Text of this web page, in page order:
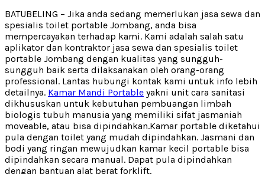
BATUBELING – Jika anda sedang memerlukan jasa sewa dan
spesialis toilet portable Jombang, anda bisa
mempercayakan terhadap kami. Kami adalah salah satu
aplikator dan kontraktor jasa sewa dan spesialis toilet
portable Jombang dengan kualitas yang sungguh-
sungguh baik serta dilaksanakan oleh orang-orang
professional. Lantas hubungi kontak kami untuk info lebih
detailnya. Kamar Mandi Portable yakni unit cara sanitasi
dikhususkan untuk kebutuhan pembuangan limbah
biologis tubuh manusia yang memiliki sifat jasmaniah
moveable, atau bisa dipindahkan.Kamar portable diketahui
pula dengan toilet yang mudah dipindahkan. Jasmani dan
bodi yang ringan mewujudkan kamar kecil portable bisa
dipindahkan secara manual. Dapat pula dipindahkan
dengan bantuan alat berat forklift.